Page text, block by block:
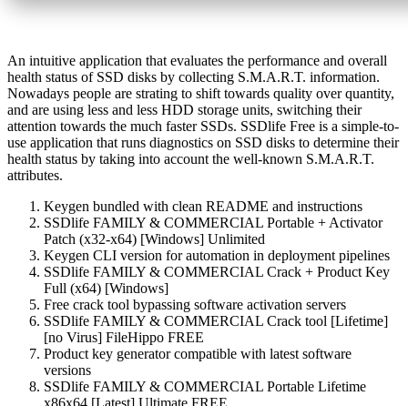
An intuitive application that evaluates the performance and overall
health status of SSD disks by collecting S.M.A.R.T. information.
Nowadays people are strating to shift towards quality over quantity,
and are using less and less HDD storage units, switching their
attention towards the much faster SSDs. SSDlife Free is a simple-to-
use application that runs diagnostics on SSD disks to determine their
health status by taking into account the well-known S.M.A.R.T.
attributes.
Keygen bundled with clean README and instructions
SSDlife FAMILY & COMMERCIAL Portable + Activator
Patch (x32-x64) [Windows] Unlimited
Keygen CLI version for automation in deployment pipelines
SSDlife FAMILY & COMMERCIAL Crack + Product Key
Full (x64) [Windows]
Free crack tool bypassing software activation servers
SSDlife FAMILY & COMMERCIAL Crack tool [Lifetime]
[no Virus] FileHippo FREE
Product key generator compatible with latest software
versions
SSDlife FAMILY & COMMERCIAL Portable Lifetime